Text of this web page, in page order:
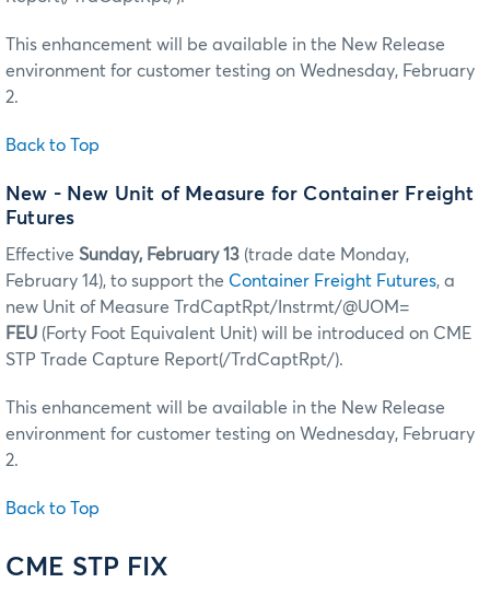
This enhancement will be available in the New Release
environment for customer testing on Wednesday, February
2.
Back to Top
New - New Unit of Measure for Container Freight
Futures
Effective Sunday, February 13 (trade date Monday,
February 14), to support the Container Freight Futures, a
new Unit of Measure TrdCaptRpt/Instrmt/@UOM=
FEU (Forty Foot Equivalent Unit) will be introduced on CME
STP Trade Capture Report(/TrdCaptRpt/).
This enhancement will be available in the New Release
environment for customer testing on Wednesday, February
2.
Back to Top
CME STP FIX